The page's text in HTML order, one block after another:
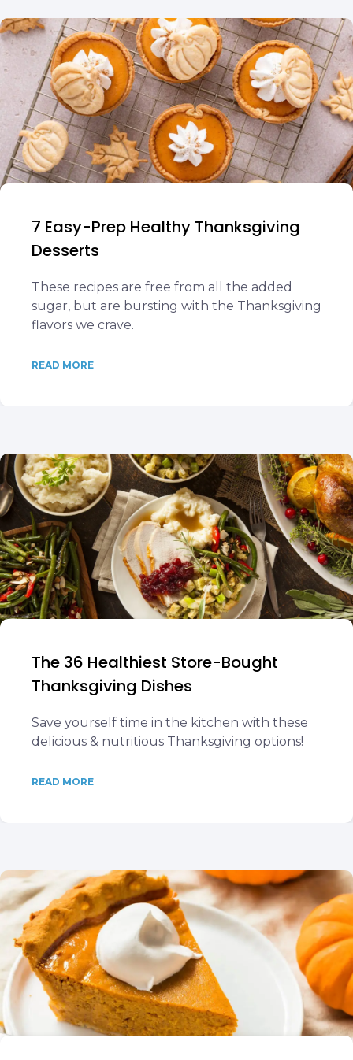
7 Easy-Prep Healthy Thanksgiving
Desserts
These recipes are free from all the added
sugar, but are bursting with the Thanksgiving
flavors we crave.
READ MORE
The 36 Healthiest Store-Bought
Thanksgiving Dishes
Save yourself time in the kitchen with these
delicious & nutritious Thanksgiving options!
READ MORE